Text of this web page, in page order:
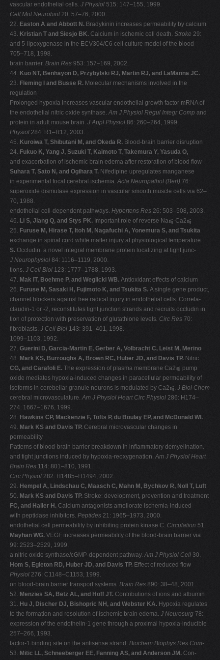
vascular endothelial cells. J Physiol 515: 147–155, 1999.
Cell Mol Neurobiol 20: 57–76, 2000.
22. Easton A and Abbott N. Bradykinin increases permeability by calcium
43. Kristian T and Siesjo BK. Calcium in ischemic cell death. Stroke 29:
and 5-lipoxygenase in the ECV304/C6 cell culture model of the blood-
705–718, 1998.
brain barrier. Brain Res 953: 157–169, 2002.
44. Kuo NT, Benhayon D, Przybylski RJ, Martin RJ, and LaManna JC.
23. Fleming I and Busse R. Molecular mechanisms involved in the
regulation
Prolonged hypoxia increases vascular endothelial growth factor mRNA of
the endothelial nitric oxide synthase.Am J Physiol Regul Integr Comp and
protein in adult mouse brain. J Appl Physiol 86: 260–264, 1999.
Physiol 284: R1–R12, 2003.
45. Kuroiwa T, Shibutani M, and Okeda R. Blood-brain barrier disruption
24. Fukuo K, Yang J, Suzuki T, Kaimoto T, Takemura Y, Yasuda O,
and exacerbation of ischemic brain edema after restoration of blood flow
Suhara T, Sato N, and Ogihara T. Nifedipine upregulates manganese
in experimental focal cerebral ischemia.Acta Neuropathol (Berl) 76:
superoxide dismutase expression in vascular smooth muscle cells via 62–
70, 1988.
endothelial cell-dependent pathways. Hypertens Res 26: 503–508, 2003.
46. Li S, Jiang Q, and Stys PK. Important role of reverse Na⫹-Ca2⫹
25. Furuse M, Hirase T, Itoh M, Nagafuchi A, Yonemura S, and Tsukita
exchange in spinal cord white matter injury at physiological temperature.
S. Occludin: a novel integral membrane protein localizing at tight junc-
J Neurophysiol 84: 1116–1119, 2000.
tions. J Cell Biol 123: 1777–1788, 1993.
47. Mak IT, Boehme P, and Weglicki WB. Antioxidant effects of calcium
26. Furuse M, Sasaki H, Fujimoto K, and Tsukita S. A single gene product,
channel blockers against free radical injury in endothelial cells. Correla-
claudin-1 or -2, reconstitutes tight junction strands and recruits occludin in
tion of protection with preservation of glutathione levels. Circ Res 70:
fibroblasts. J Cell Biol 143: 391–401, 1998.
1099–1103, 1992.
27. Guerini D, Garcia-Martin E, Gerber A, Volbracht C, Leist M, Merino
48. Mark KS, Burroughs A, Brown RC, Huber JD, and Davis TP. Nitric
CG, and Carafoli E. The expression of plasma membrane Ca2⫹ pump
oxide mediates hypoxia-induced changes in paracellular permeability of
isoforms in cerebellar granule neurons is modulated by Ca2⫹. J Biol Chem
cerebral microvasculature.Am J Physiol Heart Circ Physiol 286: H174–
274: 1667–1676, 1999.
28. Hawkins CP, Mackenzie F, Tofts P, du Boulay EP, and McDonald WI.
49. Mark KS and Davis TP. Cerebral microvascular changes in
permeability
Patterns of blood-brain barrier breakdown in inflammatory demyelination.
and tight junctions induced by hypoxia-reoxygenation.Am J Physiol Heart
Brain Res 114: 801–810, 1991.
Circ Physiol 282: H1485–H1494, 2002.
29. Hempel A, Lindschau C, Maasch C, Mahn M, Bychkov R, Noll T, Luft
50. Mark KS and Davis TP. Stroke: development, prevention and treatment
FC, and Haller H. Calcium antagonists ameliorate ischemia-induced
with peptidase inhibitors. Peptides 21: 1965–1973, 2000.
endothelial cell permeability by inhibiting protein kinase C. Circulation 51.
Mayhan WG. VEGF increases permeability of the blood-brain barrier via
99: 2523–2529, 1999.
a nitric oxide synthase/cGMP-dependent pathway.Am J Physiol Cell 30.
Hom S, Egleton RD, Huber JD, and Davis TP. Effect of reduced flow
Physiol 276: C1148–C1153, 1999.
on blood-brain barrier transport systems. Brain Res 890: 38–48, 2001.
52. Menzies SA, Betz AL, and Hoff JT. Contributions of ions and albumin
31. Hu J, Discher DJ, Bishopric NH, and Webster KA. Hypoxia regulates
to the formation and resolution of ischemic brain edema. J Neurosurg 78:
expression of the endothelin-1 gene through a proximal hypoxia-inducible
257–266, 1993.
factor-1 binding site on the antisense strand. Biochem Biophys Res Com-
53. Mitic LL, Schneeberger EE, Fanning AS, and Anderson JM. Con-